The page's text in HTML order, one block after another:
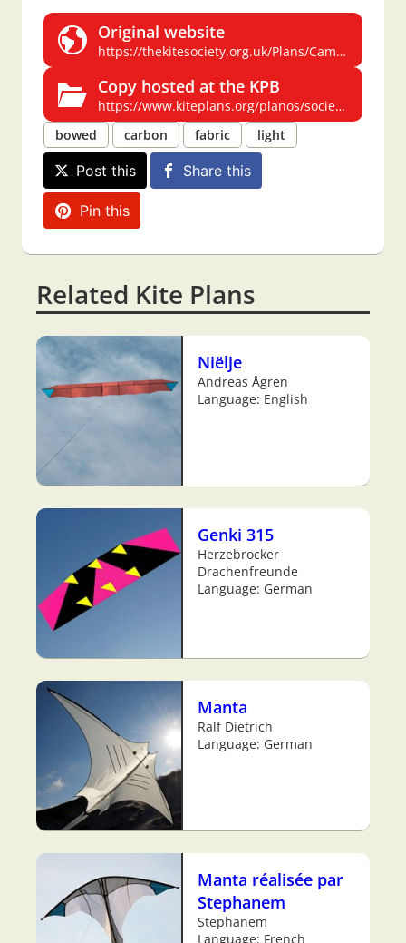
Original website
https://thekitesociety.org.uk/Plans/CambaFlare.pdf
Copy hosted at the KPB
https://www.kiteplans.org/planos/society/CambaFlare.pdf
bowed
carbon fabric light
Post this Share this
Pin this
Related Kite Plans
Niëlje
Andreas Ågren
Language: English
Genki 315
Herzebrocker
Drachenfreunde
Language: German
Manta
Ralf Dietrich
Language: German
Manta réalisée par
Stephanem
Stephanem
Language: French